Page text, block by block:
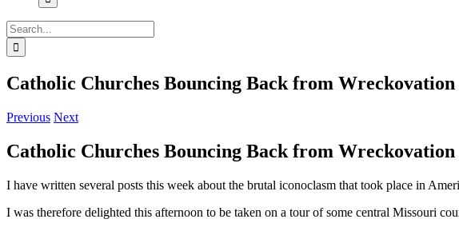
Search
for:
Catholic Churches Bouncing Back from Wreckovation
Previous Next
Catholic Churches Bouncing Back from Wreckovation
I have written several posts this week about the brutal iconoclasm that took place in
I was therefore delighted this afternoon to be taken on a tour of some central Missouri